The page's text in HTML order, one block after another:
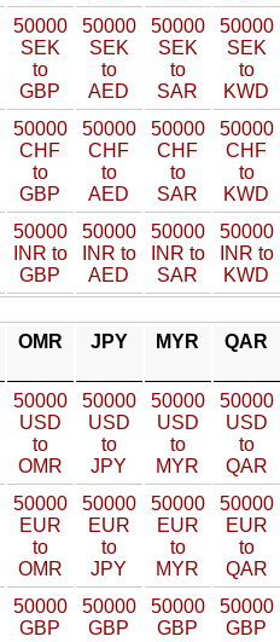
50000
SEK
to
GBP
50000
SEK
to
AED
50000
SEK
to
SAR
50000
SEK
to
KWD
50000
CHF
to
GBP
50000
CHF
to
AED
50000
CHF
to
SAR
50000
CHF
to
KWD
50000
INR to
GBP
50000
INR to
AED
50000
INR to
SAR
50000
INR to
KWD
OMR JPY MYR QAR
50000
USD
to
OMR
50000
USD
to
JPY
50000
USD
to
MYR
50000
USD
to
QAR
50000
EUR
to
OMR
50000
EUR
to
JPY
50000
EUR
to
MYR
50000
EUR
to
QAR
50000
GBP
50000
GBP
50000
GBP
50000
GBP